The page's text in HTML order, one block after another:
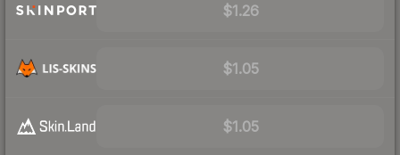
$1.26
$1.05
$1.05